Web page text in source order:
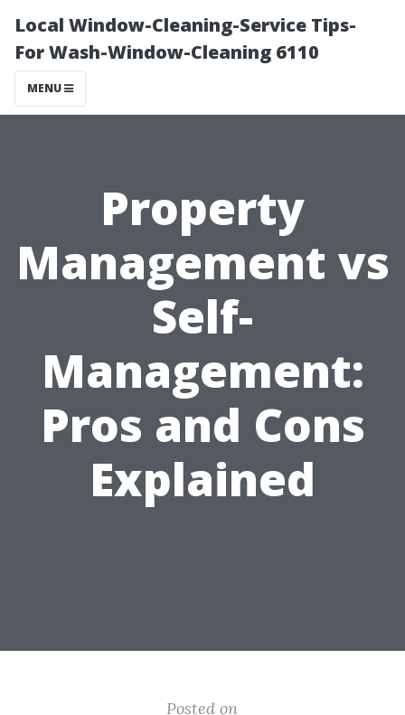
Local Window-Cleaning-Service Tips-
For Wash-Window-Cleaning 6110
MENU
Property
Management vs
Self-
Management:
Pros and Cons
Explained
Posted on